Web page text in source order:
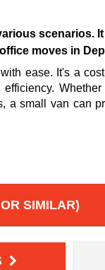
scenarios.
moves in
ease. It's a
a small van can
SIMILAR)